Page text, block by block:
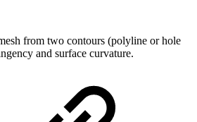
from two contours (polyline or hole
and surface curvature.